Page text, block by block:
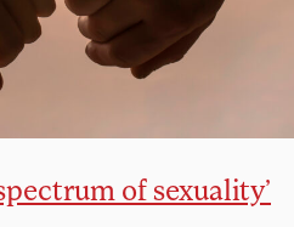
of sexuality’